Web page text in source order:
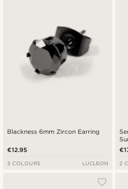
Blackness 6mm Zircon Earring
€12.95
3 COLOURS LUCLEON 2